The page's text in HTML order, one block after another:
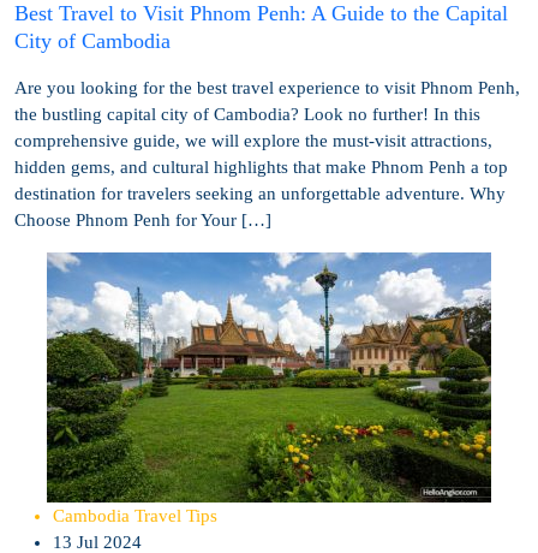
Best Travel to Visit Phnom Penh: A Guide to the Capital
City of Cambodia
Are you looking for the best travel experience to visit Phnom Penh,
the bustling capital city of Cambodia? Look no further! In this
comprehensive guide, we will explore the must-visit attractions,
hidden gems, and cultural highlights that make Phnom Penh a top
destination for travelers seeking an unforgettable adventure. Why
Choose Phnom Penh for Your […]
Cambodia Travel Tips
13 Jul 2024